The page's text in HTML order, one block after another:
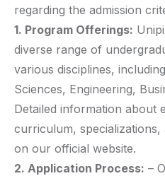
regarding the admission
1. Program Offerings:
diverse range of
various disciplines,
Sciences, Engineering,
Detailed information about
curriculum,
on our official website.
2. Application Process: –